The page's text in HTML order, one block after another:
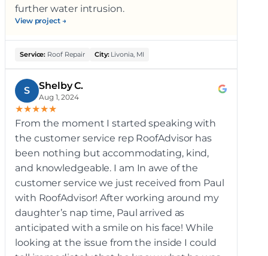
further water intrusion.
View project →
Service: Roof Repair City:Livonia, MI
S Shelby C.
Aug 1, 2024
★★★★★
From the moment I started speaking with
the customer service rep RoofAdvisor has
been nothing but accommodating, kind,
and knowledgeable. I am In awe of the
customer service we just received from Paul
with RoofAdvisor! After working around my
daughter’s nap time, Paul arrived as
anticipated with a smile on his face! While
looking at the issue from the inside I could